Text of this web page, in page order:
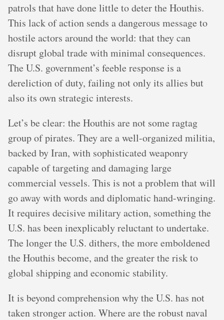
patrols that have done little to deter the Houthis.
This lack of action sends a dangerous message to
hostile actors around the world: that they can
disrupt global trade with minimal consequences.
The U.S. government’s feeble response is a
dereliction of duty, failing not only its allies but
also its own strategic interests.
Let’s be clear: the Houthis are not some ragtag
group of pirates. They are a well-organized militia,
backed by Iran, with sophisticated weaponry
capable of targeting and damaging large
commercial vessels. This is not a problem that will
go away with words and diplomatic hand-wringing.
It requires decisive military action, something the
U.S. has been inexplicably reluctant to undertake.
The longer the U.S. dithers, the more emboldened
the Houthis become, and the greater the risk to
global shipping and economic stability.
It is beyond comprehension why the U.S. has not
taken stronger action. Where are the robust naval